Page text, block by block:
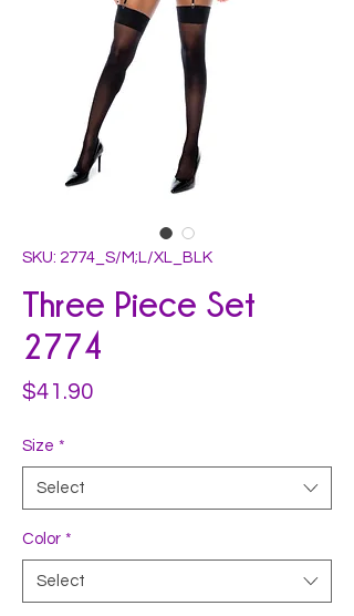
SKU: 2774_S/M;L/XL_BLK
Three Piece Set
2774
$41.90
Size *
Select
Color *
Select